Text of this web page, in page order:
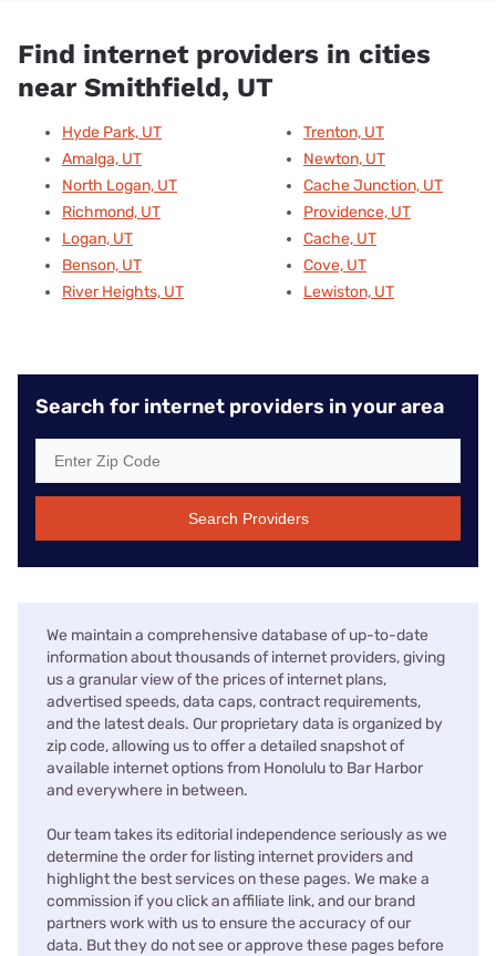
Find internet providers in cities
near Smithfield, UT
Hyde Park, UT
Amalga, UT
North Logan, UT
Richmond, UT
Logan, UT
Benson, UT
River Heights, UT
Trenton, UT
Newton, UT
Cache Junction, UT
Providence, UT
Cache, UT
Cove, UT
Lewiston, UT
Search for internet providers in your area
Search Providers
We maintain a comprehensive database of up-to-date
information about thousands of internet providers, giving
us a granular view of the prices of internet plans,
advertised speeds, data caps, contract requirements,
and the latest deals. Our proprietary data is organized by
zip code, allowing us to offer a detailed snapshot of
available internet options from Honolulu to Bar Harbor
and everywhere in between.
Our team takes its editorial independence seriously as we
determine the order for listing internet providers and
highlight the best services on these pages. We make a
commission if you click an affiliate link, and our brand
partners work with us to ensure the accuracy of our
data. But they do not see or approve these pages before